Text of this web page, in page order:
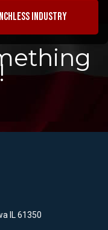
industry
IL 61350